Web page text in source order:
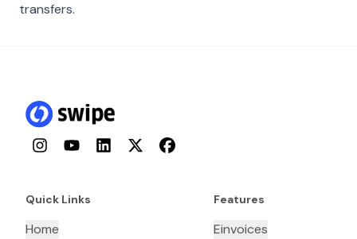
transfers.
InstagramYouTubeLinkedInTwitterFacebook
Quick Links
Home
Features
Einvoices